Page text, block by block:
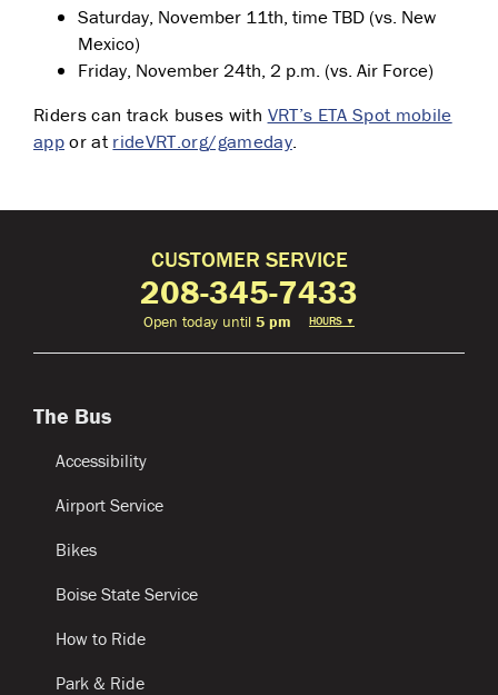
Saturday, November 11th, time TBD (vs. New
Mexico)
Friday, November 24th, 2 p.m. (vs. Air Force)
Riders can track buses with VRT’s ETA Spot mobile
appor atrideVRT.org/gameday.
CUSTOMER SERVICE
208-345-7433
Open today until 5 pm HOURS ▼
The Bus
Accessibility
Airport Service
Bikes
Boise State Service
How to Ride
Park & Ride